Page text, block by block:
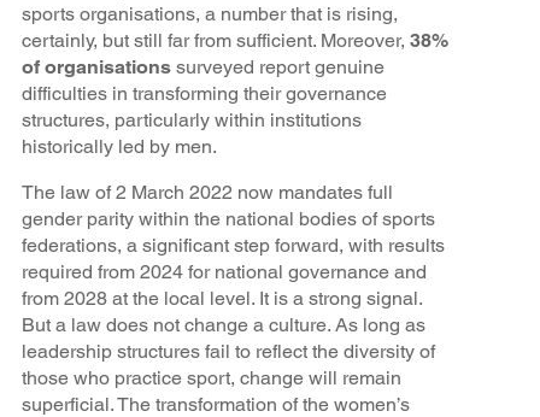
sports organisations, a number that is rising,
certainly, but still far from sufficient. Moreover, 38%
of organisationssurveyed report genuine
difficulties in transforming their governance
structures, particularly within institutions
historically led by men.
The law of 2 March 2022 now mandates full
gender parity within the national bodies of sports
federations, a significant step forward, with results
required from 2024 for national governance and
from 2028 at the local level. It is a strong signal.
But a law does not change a culture. As long as
leadership structures fail to reflect the diversity of
those who practice sport, change will remain
superficial. The transformation of the women’s